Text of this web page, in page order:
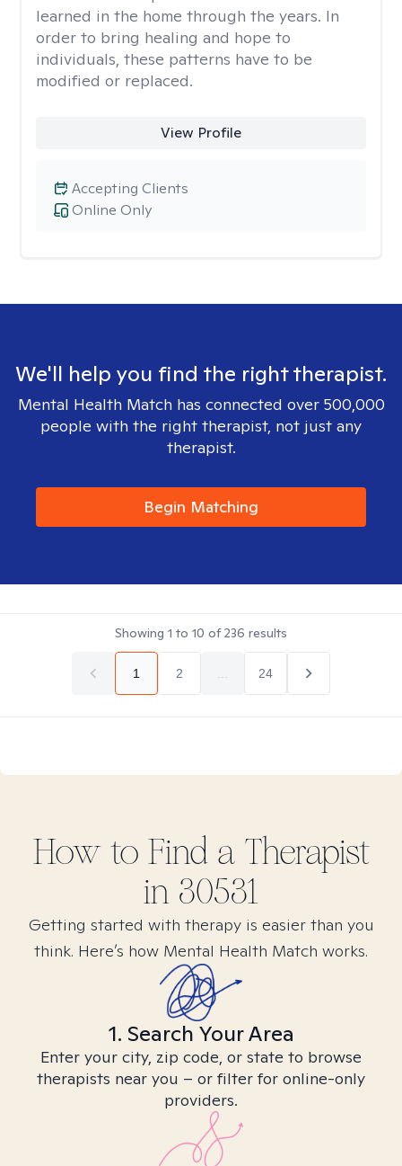
learned in the home through the years. In
order to bring healing and hope to
individuals, these patterns have to be
modified or replaced.
View Profile
Online Only
Accepting Clients
We'll help you find the right therapist.
Mental Health Match has connected over 500,000
people with the right therapist, not just any
therapist.
Begin Matching
Showing 1 to 10 of236 results
1 2 24
How to Find a Therapist
in 30531
Getting started with therapy is easier than you
think. Here’s how Mental Health Match works.
1. Search Your Area
Enter your city, zip code, or state to browse
therapists near you – or filter for online-only
providers.